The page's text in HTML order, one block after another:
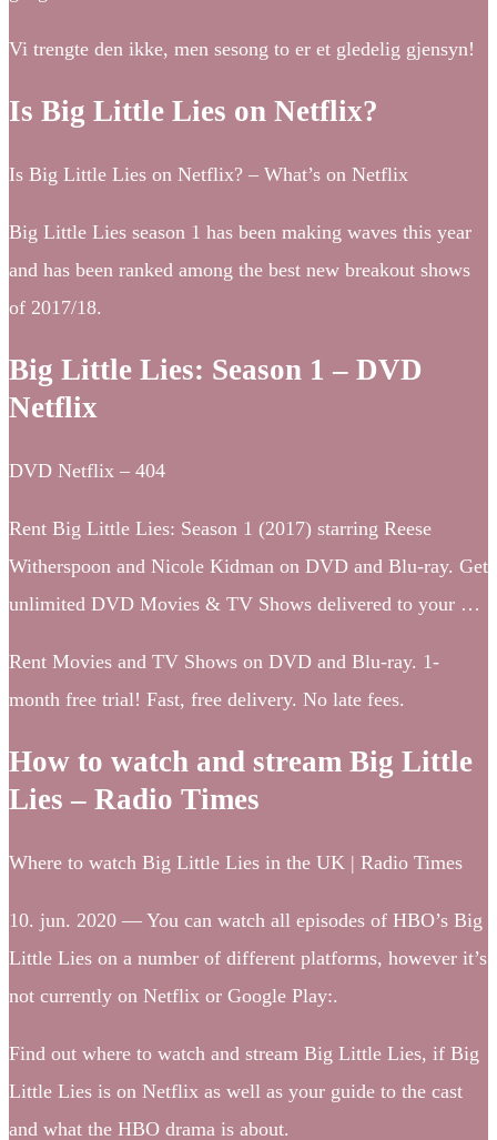
Vi trengte den ikke, men sesong to er et gledelig gjensyn!
Is Big Little Lies on Netflix?
Is Big Little Lies on Netflix? – What’s on Netflix
Big Little Lies season 1 has been making waves this year
and has been ranked among the best new breakout shows
of 2017/18.
Big Little Lies: Season 1 – DVD
Netflix
DVD Netflix – 404
Rent Big Little Lies: Season 1 (2017) starring Reese
Witherspoon and Nicole Kidman on DVD and Blu-ray. Get
unlimited DVD Movies & TV Shows delivered to your …
Rent Movies and TV Shows on DVD and Blu-ray. 1-
month free trial! Fast, free delivery. No late fees.
How to watch and stream Big Little
Lies – Radio Times
Where to watch Big Little Lies in the UK | Radio Times
10. jun. 2020 — You can watch all episodes of HBO’s Big
Little Lies on a number of different platforms, however it’s
not currently on Netflix or Google Play:.
Find out where to watch and stream Big Little Lies, if Big
Little Lies is on Netflix as well as your guide to the cast
and what the HBO drama is about.